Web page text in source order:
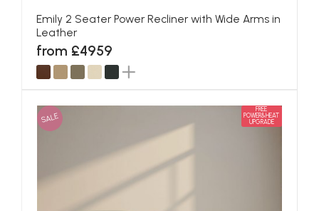
Emily 2 Seater Power Recliner with Wide Arms in
Leather
from £4959
SALE
FREE
POWER&HEAT
UPGRADE